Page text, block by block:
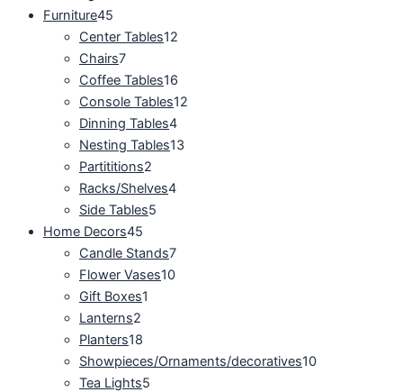
Furniture45
Center Tables12
Chairs7
Coffee Tables16
Console Tables12
Dinning Tables4
Nesting Tables13
Partititions2
Racks/Shelves4
Side Tables5
Home Decors45
Candle Stands7
Flower Vases10
Gift Boxes1
Lanterns2
Planters18
Showpieces/Ornaments/decoratives10
Tea Lights5